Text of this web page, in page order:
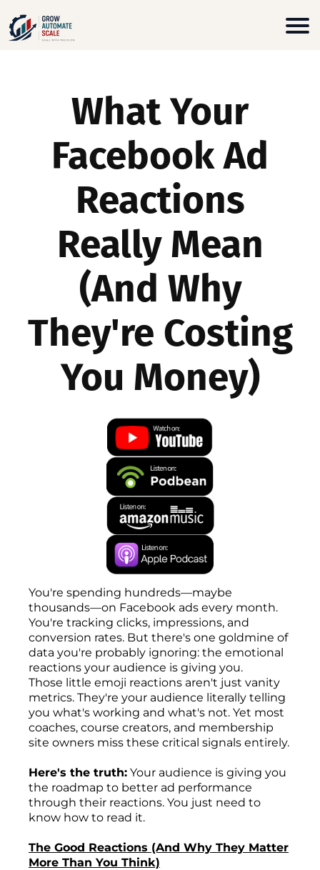
What Your
Facebook Ad
Reactions
Really Mean
(And Why
They're Costing
You Money)
You're spending hundreds—maybe
thousands—on Facebook ads every month.
You're tracking clicks, impressions, and
conversion rates. But there's one goldmine of
data you're probably ignoring: the emotional
reactions your audience is giving you.
Those little emoji reactions aren't just vanity
metrics. They're your audience literally telling
you what's working and what's not. Yet most
coaches, course creators, and membership
site owners miss these critical signals entirely.
Here's the truth: Your audience is giving you
the roadmap to better ad performance
through their reactions. You just need to
know how to read it.
The Good Reactions (And Why They Matter
More Than You Think)